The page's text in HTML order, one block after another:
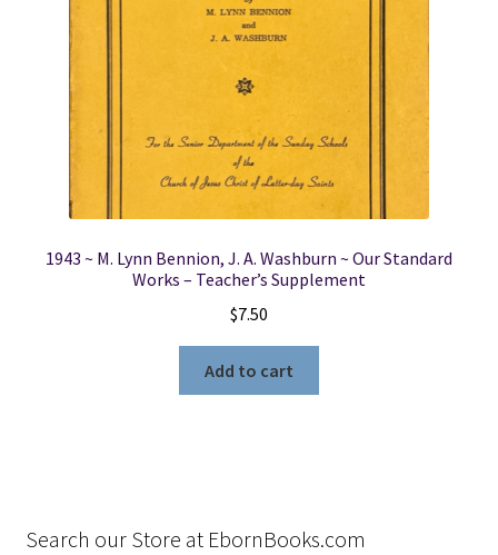
1943 ~ M. Lynn Bennion, J. A. Washburn ~ Our Standard
Works – Teacher’s Supplement
$7.50
Add to cart
Search our Store at EbornBooks.com